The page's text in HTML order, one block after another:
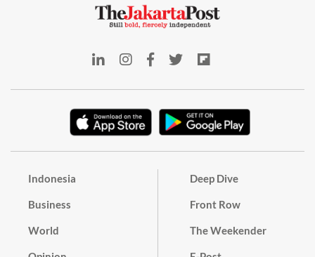
Indonesia
Business
World
Deep Dive
Front Row
The Weekender